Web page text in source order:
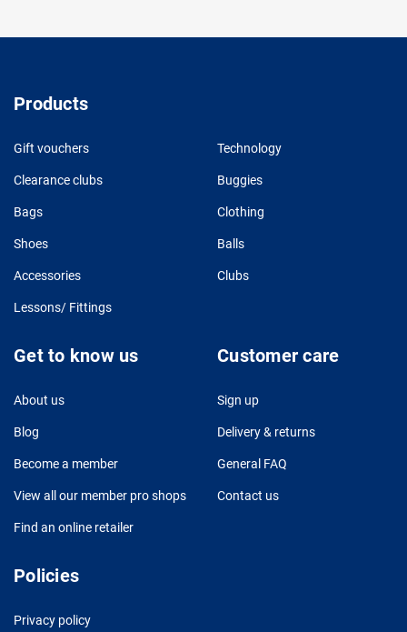
Products
Gift vouchers Technology
Clearance clubs Buggies
Bags Clothing
Shoes Balls
Accessories Clubs
Lessons/ Fittings
Get to know us
About us
Blog
Become a member
View all our member pro shops
Find an online retailer
Customer care
Sign up
Delivery & returns
General FAQ
Contact us
Policies
Privacy policy